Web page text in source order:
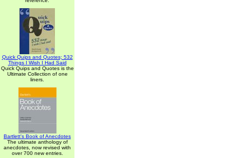
Quick Quips and Quotes; 532
Things I Wish I Had Said
Quick Quips and Quotes is the
Ultimate Collection of one
liners.
Bartlett's Book of Anecdotes
The ultimate anthology of
anecdotes, now revised with
over 700 new entries.